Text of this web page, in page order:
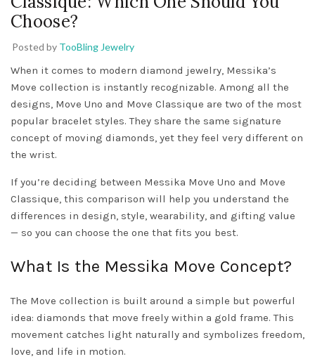
Choose?
Posted by TooBling Jewelry
When it comes to modern diamond jewelry, Messika’s
Move collection is instantly recognizable. Among all the
designs, Move Uno and Move Classique are two of the most
popular bracelet styles. They share the same signature
concept of moving diamonds, yet they feel very different on
the wrist.
If you’re deciding between Messika Move Uno and Move
Classique, this comparison will help you understand the
differences in design, style, wearability, and gifting value
— so you can choose the one that fits you best.
What Is the Messika Move Concept?
The Move collection is built around a simple but powerful
idea: diamonds that move freely within a gold frame. This
movement catches light naturally and symbolizes freedom,
love, and life in motion.